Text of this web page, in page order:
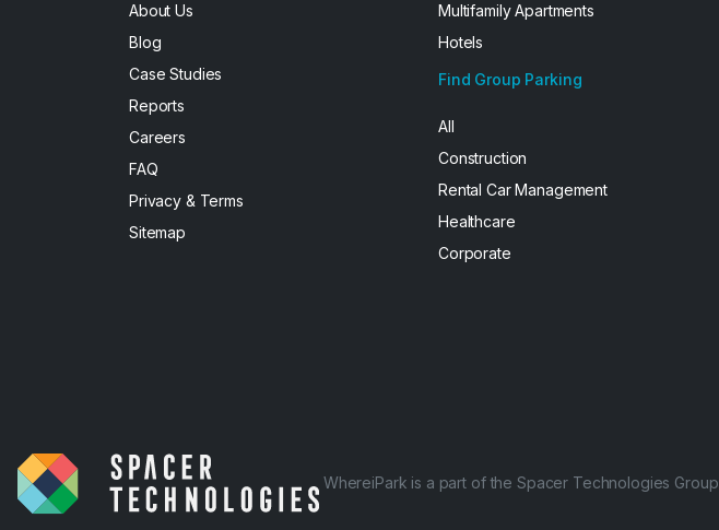
About Us
Blog
Case Studies
Reports
Careers
FAQ
Privacy & Terms
Sitemap
Multifamily Apartments
Hotels
Find Group Parking
All
Construction
Rental Car Management
Healthcare
Corporate
WhereiPark is a part of the Spacer Technologies Group